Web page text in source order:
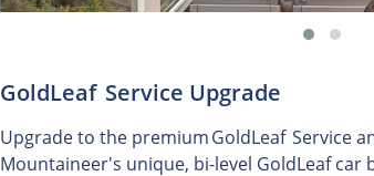
GoldLeaf Service Upgrade
Upgrade to the premium GoldLeaf Service
Mountaineer's unique, bi-level GoldLeaf car